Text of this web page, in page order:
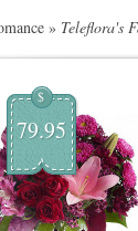
» Teleflora's
$
79.95